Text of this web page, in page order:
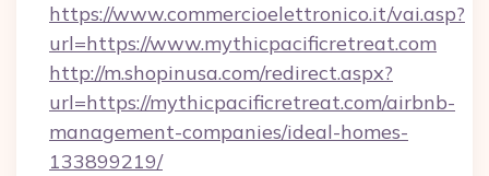
https://www.commercioelettronico.it/vai.asp?
url=https://www.mythicpacificretreat.com
http://m.shopinusa.com/redirect.aspx?
url=https://mythicpacificretreat.com/airbnb-
management-companies/ideal-homes-
133899219/